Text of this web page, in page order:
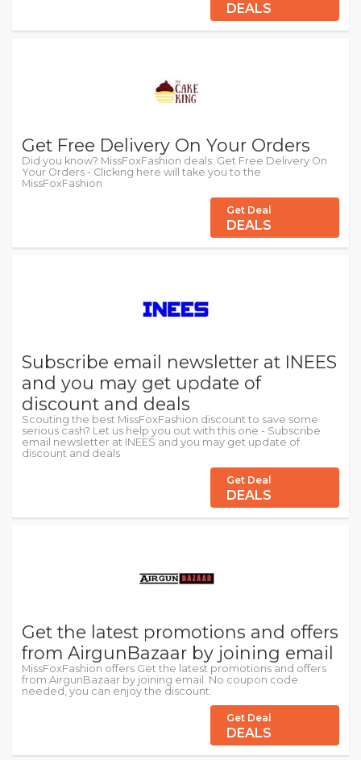
DEALS
Get Free Delivery On Your Orders
Did you know? MissFoxFashion deals: Get Free Delivery On
Your Orders - Clicking here will take you to the
MissFoxFashion
Get Deal
DEALS
Subscribe email newsletter at INEES
and you may get update of
discount and deals
Scouting the best MissFoxFashion discount to save some
serious cash? Let us help you out with this one - Subscribe
email newsletter at INEES and you may get update of
discount and deals
Get Deal
DEALS
Get the latest promotions and offers
from AirgunBazaar by joining email
MissFoxFashion offers Get the latest promotions and offers
from AirgunBazaar by joining email. No coupon code
needed, you can enjoy the discount.
Get Deal
DEALS